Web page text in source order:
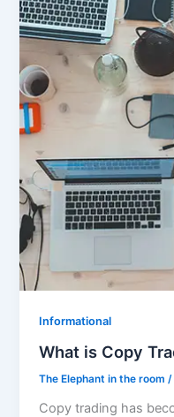
Informational
What is Copy
The Elephant in the room/
Copy trading has